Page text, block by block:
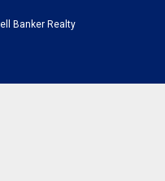
Banker Realty